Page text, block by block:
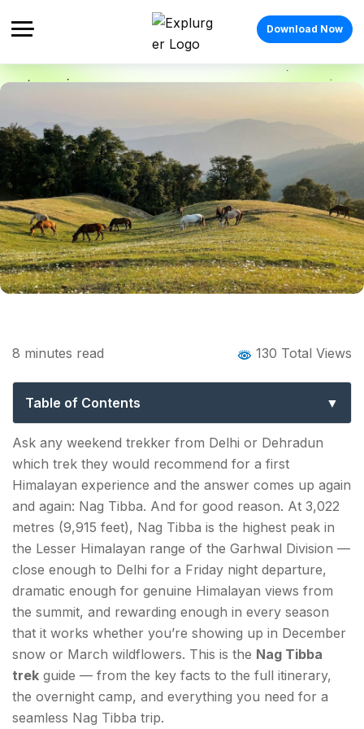
Download Now
Nag Tibba Trek: The Complete Guide to
8 minutes read 130 Total Views
Table of Contents
Important Things to Know Before the Nag Tibba
Trek
How to Reach Pantwari (Nag Tibba Base
Village)?
From Delhi (~350 km | 7–8 hours):
Nag Tibba — Key Facts
The Name: Serpent's Peak
From Dehradun (~85–100 km | 2–3 hours):
From Mussoorie (~57–60 km | 1.5–2 hours):
Nag Tibba Trek Distance & Route — Full Day-by-
Ask any weekend trekker from Delhi or Dehradun
which trek they would recommend for a first
Himalayan experience and the answer comes up again
and again: Nag Tibba. And for good reason. At 3,022
metres (9,915 feet), Nag Tibba is the highest peak in
the Lesser Himalayan range of the Garhwal Division —
close enough to Delhi for a Friday night departure,
dramatic enough for genuine Himalayan views from
the summit, and rewarding enough in every season
that it works whether you’re showing up in December
snow or March wildflowers. This is the Nag Tibba
trek guide — from the key facts to the full itinerary,
the overnight camp, and everything you need for a
seamless Nag Tibba trip.